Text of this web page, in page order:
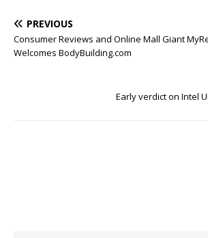
PREVIOUS
Consumer Reviews and Online Mall Giant
Welcomes BodyBuilding.com
Early verdict on Intel